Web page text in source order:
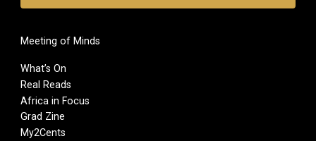
Meeting of Minds
What’s On
Real Reads
Africa in Focus
Grad Zine
My2Cents